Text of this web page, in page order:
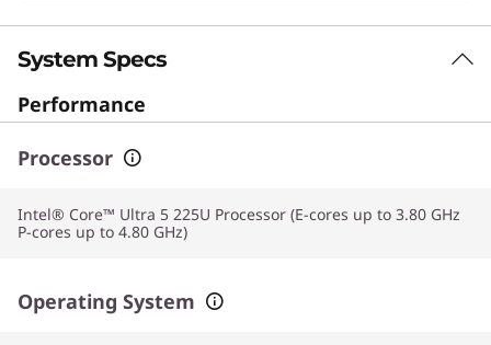
System Specs
Performance
Processor
Intel® Core™ Ultra 5 225U Processor (E-cores up to 3.80 GHz
P-cores up to 4.80 GHz)
Operating System